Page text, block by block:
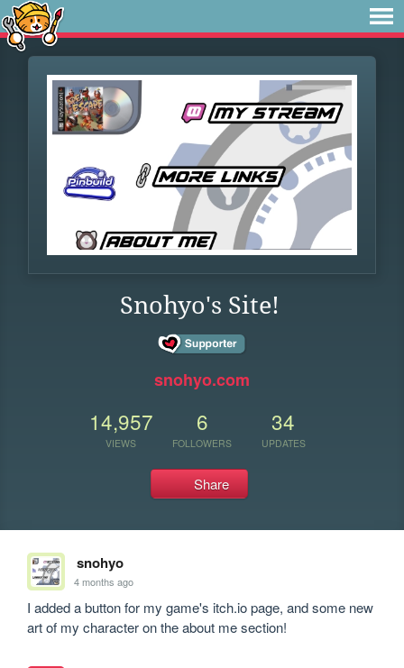
Snohyo's Site!
snohyo.com
14,957
VIEWS
6
FOLLOWERS
34
UPDATES
Share
snohyo
4 months ago
I added a button for my game's itch.io page, and some new
art of my character on the about me section!